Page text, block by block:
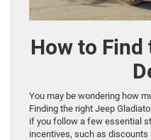
How to Find
You may be wondering how
Finding the right Jeep
if you follow a few essential
incentives, such as